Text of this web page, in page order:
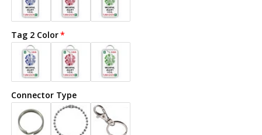
Tag 2 Color
Connector Type